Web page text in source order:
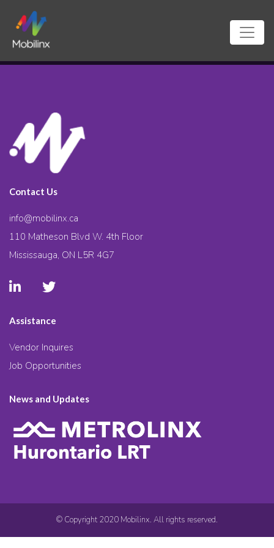
Contact Us
info@mobilinx.ca
110 Matheson Blvd W. 4th Floor
Mississauga, ON L5R 4G7
Assistance
Vendor Inquires
Job Opportunities
News and Updates
© Copyright 2020 Mobilinx. All rights reserved.